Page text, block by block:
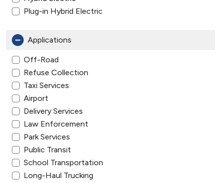
Plug-in Hybrid Electric
Applications
Off-Road
Refuse Collection
Taxi Services
Airport
Delivery Services
Law Enforcement
Park Services
Public Transit
School Transportation
Long-Haul Trucking